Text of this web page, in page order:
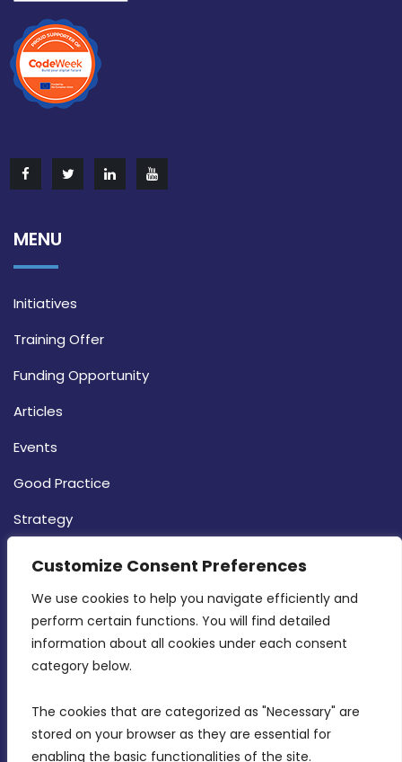
Customize Consent Preferences
We use cookies to help you navigate efficiently and
perform certain functions. You will find detailed
information about all cookies under each consent
category below.
The cookies that are categorized as "Necessary" are
stored on your browser as they are essential for
enabling the basic functionalities of the site.
MENU
Initiatives
Training Offer
Funding Opportunity
Articles
Events
Good Practice
Strategy
CONTACT INFO
MDIA, Twenty20 Business Centre, Triq l-
Intornjatur, Zone 3, Central Business District,
Birkirkara, CBD 3050
info@mdia.gov.mt